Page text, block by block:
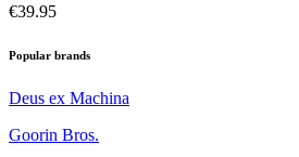
€39.95
Popular brands
Deus ex Machina
Goorin Bros.